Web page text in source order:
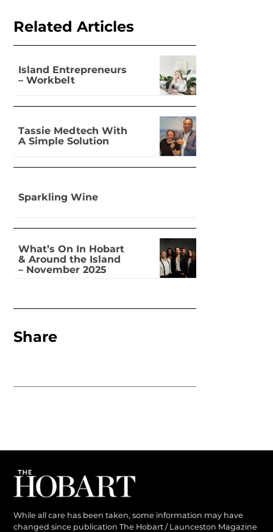
Related Articles
Island Entrepreneurs
– Workbelt
Tassie Medtech With
A Simple Solution
Sparkling Wine
What’s On In Hobart
& Around the Island
– November 2025
Share
While all care has been taken, some information may have
changed since publication The Hobart / Launceston Magazine